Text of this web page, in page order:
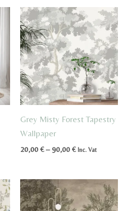
Grey Misty Forest Tapestry
Wallpaper
20,00 € – 90,00 €Price
through
90,00 €
Inc. Vat